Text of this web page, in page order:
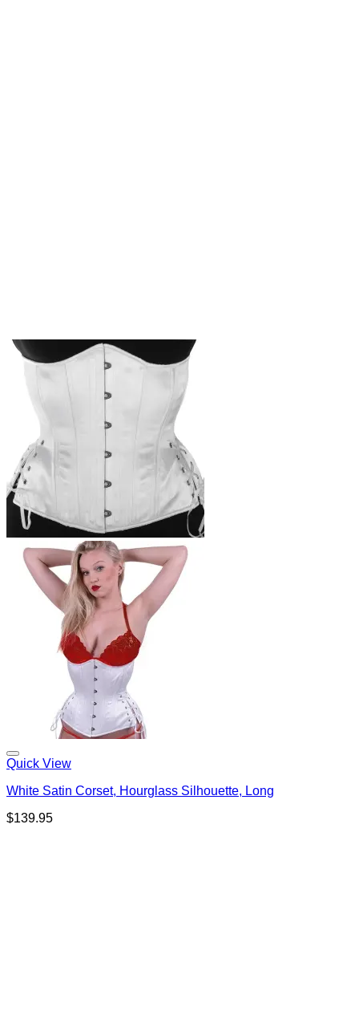
Quick View
White Satin Corset, Hourglass Silhouette, Long
$139.95